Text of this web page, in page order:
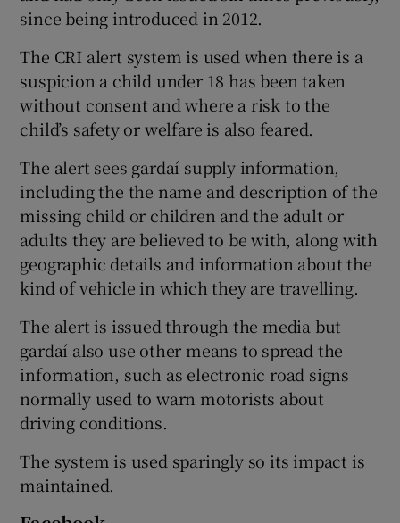
since being introduced in 2012.
The CRI alert system is used when there is a
suspicion a child under 18 has been taken
without consent and where a risk to the
child’s safety or welfare is also feared.
The alert sees gardaí supply information,
including the the name and description of the
missing child or children and the adult or
adults they are believed to be with, along with
geographic details and information about the
kind of vehicle in which they are travelling.
The alert is issued through the media but
gardaí also use other means to spread the
information, such as electronic road signs
normally used to warn motorists about
driving conditions.
The system is used sparingly so its impact is
maintained.